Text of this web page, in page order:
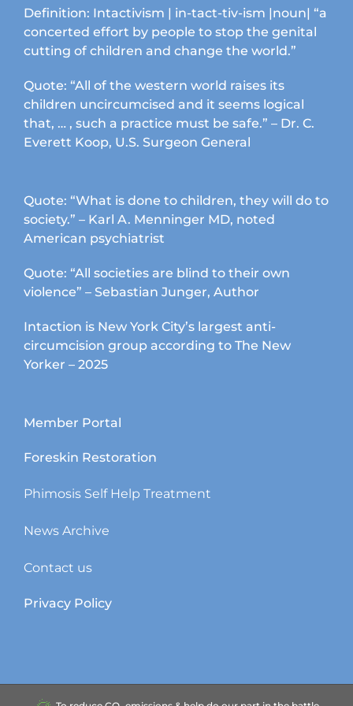
Definition: Intactivism | in-tact-tiv-ism |noun| “a
concerted effort by people to stop the genital
cutting of children and change the world.”
Quote: “All of the western world raises its
children uncircumcised and it seems logical
that, … , such a practice must be safe.” – Dr. C.
Everett Koop, U.S. Surgeon General
Quote: “What is done to children, they will do to
society.” – Karl A. Menninger MD, noted
American psychiatrist
Quote: “All societies are blind to their own
violence” – Sebastian Junger, Author
Intaction is New York City’s largest anti-
circumcision group according to The New
Yorker – 2025
Member Portal
Foreskin Restoration
Phimosis Self Help Treatment
News Archive
Contact us
Privacy Policy